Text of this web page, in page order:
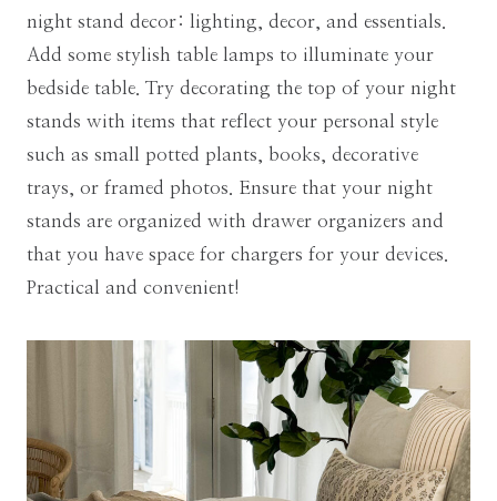
night stand decor: lighting, decor, and essentials.
Add some stylish table lamps to illuminate your
bedside table. Try decorating the top of your night
stands with items that reflect your personal style
such as small potted plants, books, decorative
trays, or framed photos. Ensure that your night
stands are organized with drawer organizers and
that you have space for chargers for your devices.
Practical and convenient!